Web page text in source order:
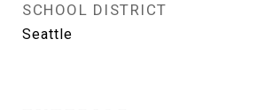
SCHOOL DISTRICT
Seattle